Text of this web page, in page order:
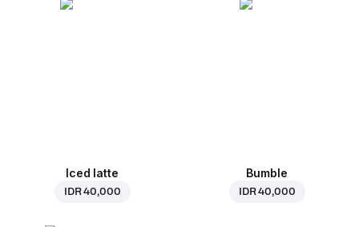
Iced latte
IDR 40,000
Bumble
IDR 40,000